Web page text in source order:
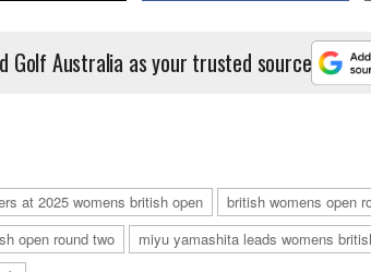
Golf Australia as your trusted source
at 2025 womens british open
british womens open
open round two
miyu yamashita leads womens